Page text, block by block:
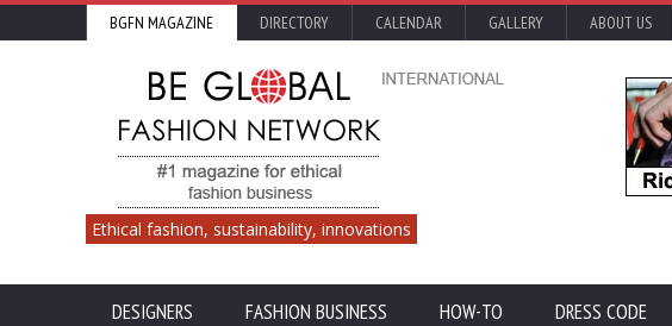
BGFN MAGAZINE DIRECTORY CALENDAR GALLERY ABOUT US
Ethical fashion, sustainability, innovations
DESIGNERS FASHION BUSINESS HOW-TO DRESS CODE